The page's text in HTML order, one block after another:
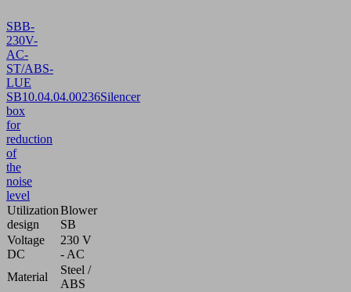
SBB-
230V-
AC-
ST/ABS-
LUE
SB10.04.04.00236Silencer
box
for
reduction
of
the
noise
level
Utilization
design
Blower
SB
Voltage
DC
230 V
- AC
Material
Steel /
ABS